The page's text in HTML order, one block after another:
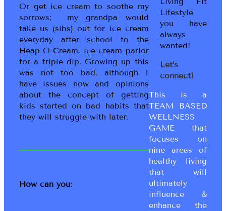
Or get ice cream to soothe my
sorrows; my grandpa would
take us (sibs) out for ice cream
everyday after school to the
Heap-O-Cream, ice cream parlor
for a triple dip. Growing up this
was not too bad, although I
have issues now and opinions
about the concept of getting
kids started on bad habits that
they will struggle with later.
How can you:
Lifestyle
you have
always
wanted!
Let’s
connect!
This is a
TEAM BASED
WELLNESS
GAME that
focuses on
nine areas of
healthy living
that will
ultimately
influence &
enhance the